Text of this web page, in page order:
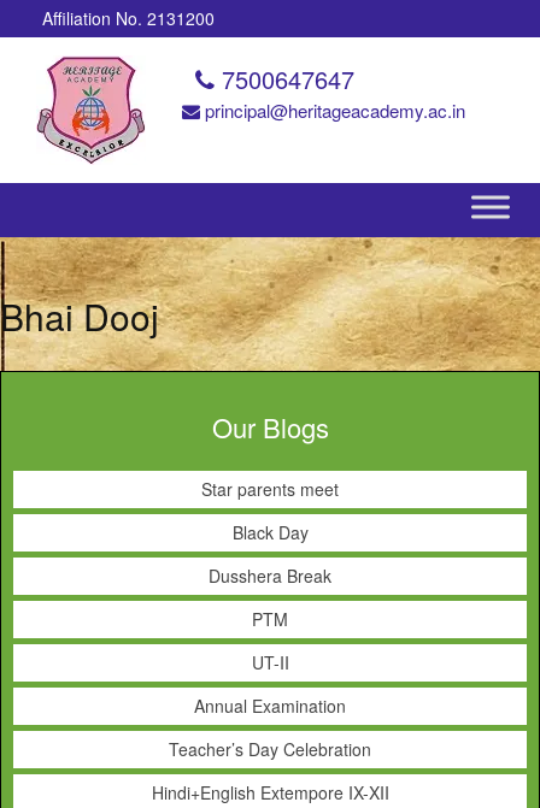
Affiliation No. 2131200
7500647647
principal@heritageacademy.ac.in
Bhai Dooj
Our Blogs
Star parents meet
Black Day
Dusshera Break
PTM
UT-II
Annual Examination
Teacher’s Day Celebration
Hindi+English Extempore IX-XII